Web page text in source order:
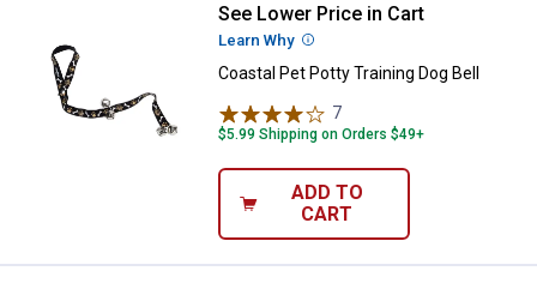
Coastal Pet Potty Training Dog
See Lower Price in Cart
Learn Why More Information
Coastal Pet Potty Training Dog Bell
7
$5.99 Shipping on Orders $49+
ADD TO
CART